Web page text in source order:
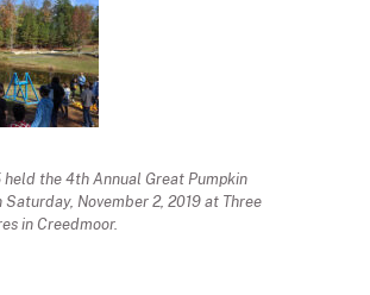
held the 4th Annual Great Pumpkin
Saturday, November 2, 2019 at Three
in Creedmoor.